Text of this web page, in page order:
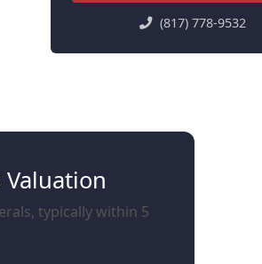
(817) 778-9532
typically within 5